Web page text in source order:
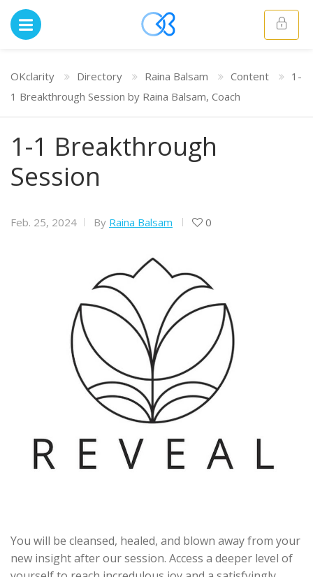
OKclarity Directory Raina Balsam Content
1-
1 Breakthrough Session by Raina Balsam, Coach
1-1 Breakthrough
Session
Feb. 25, 2024 By Raina Balsam 0
You will be cleansed, healed, and blown away from your
new insight after our session. Access a deeper level of